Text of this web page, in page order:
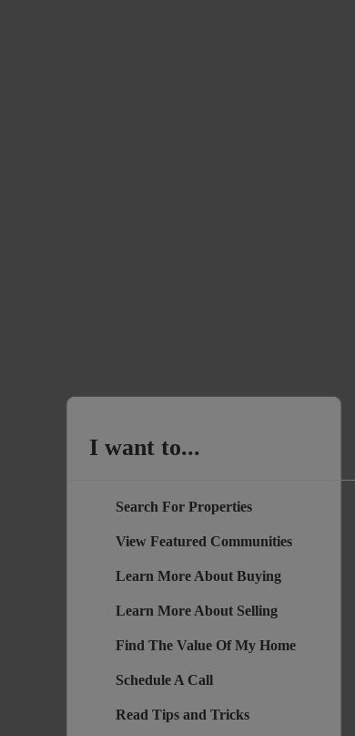
I want to...
Search For Properties
View Featured Communities
Learn More About Buying
Learn More About Selling
Find The Value Of My Home
Schedule A Call
Read Tips and Tricks